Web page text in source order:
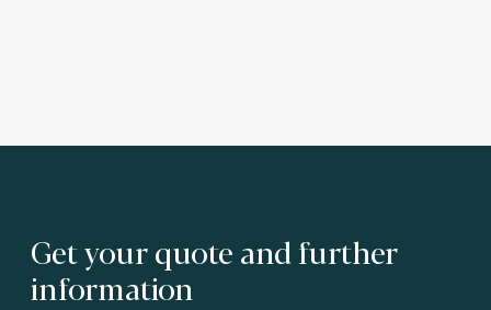
Get your quote and further
information